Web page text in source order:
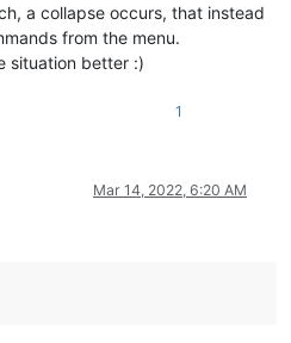
a collapse occurs, that instead
from the menu.
situation better :)
1
Mar 14, 2022, 6:20 AM